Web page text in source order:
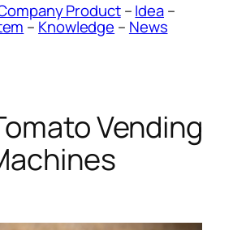
Product–Idea–
– Knowledge – News
Vending